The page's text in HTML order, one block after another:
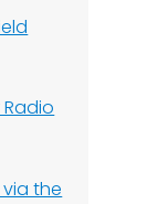
via the